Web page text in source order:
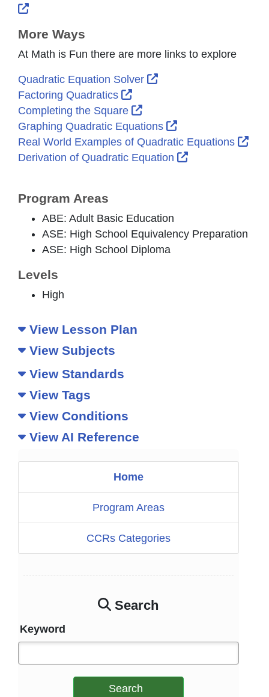
Home
Program Areas
CCRs Categories
Search
Keyword
Search
External Link Icon opens in new window or tab
More Ways
At Math is Fun there are more links to explore
Quadratic Equation Solver
External Link Icon
Factoring Quadratics
External Link Icon opens in
Completing the Square
External Link Icon opens
Graphing Quadratic Equations
External Link Icon
Real World Examples of Quadratic Equations
Derivation of Quadratic Equation
External Link
Program Areas
ABE: Adult Basic Education
ASE: High School Equivalency Preparation
ASE: High School Diploma
Levels
High
View Lesson Plan
View Subjects
View Standards
View Tags
View Conditions
View AI Reference